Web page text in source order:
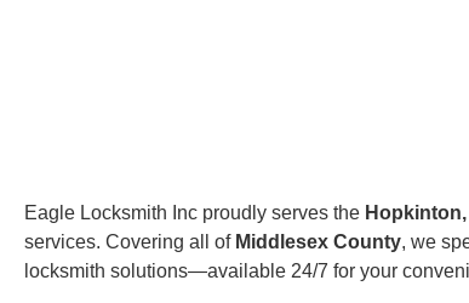
Eagle Locksmith Inc proudly serves the
services. Covering all of Middlesex County, we
locksmith solutions—available 24/7 for your